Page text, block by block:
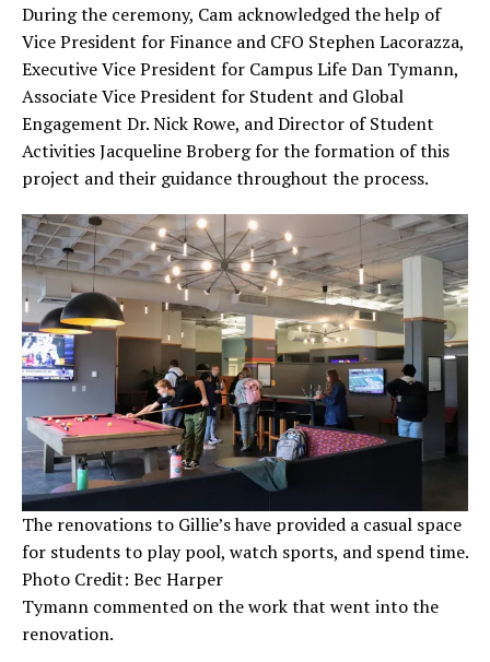
During the ceremony, Cam acknowledged the help of
Vice President for Finance and CFO Stephen Lacorazza,
Executive Vice President for Campus Life Dan Tymann,
Associate Vice President for Student and Global
Engagement Dr. Nick Rowe, and Director of Student
Activities Jacqueline Broberg for the formation of this
project and their guidance throughout the process.
The renovations to Gillie’s have provided a casual space
for students to play pool, watch sports, and spend time.
Photo Credit: Bec Harper
Tymann commented on the work that went into the
renovation.